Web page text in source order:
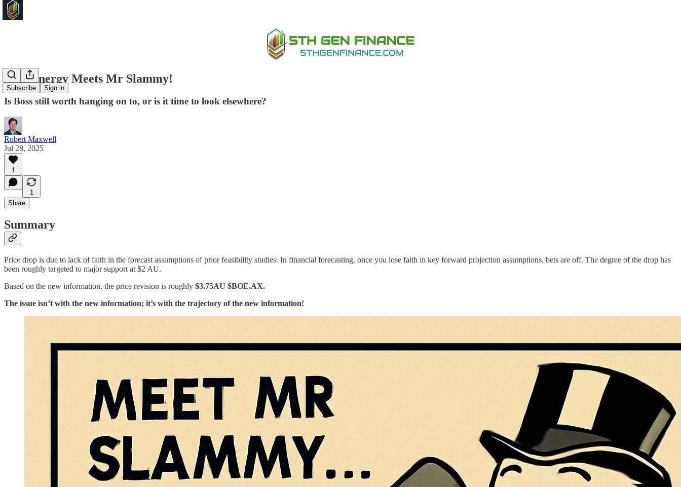
Subscribe Sign in
Boss Energy Meets Mr Slammy!
Is Boss still worth hanging on to, or is it time to look elsewhere?
Robert Maxwell
Jul 28, 2025
1
1
Share
Summary
Price drop is due to lack of faith in the forecast assumptions of prior feasibility studies. In financial forecasting, once you lose faith in key forward projection assumptions, bets are off. The degree of the drop has
been roughly targeted to major support at $2 AU.
Based on the new information, the price revision is roughly $3.75AU $BOE.AX.
The issue isn’t with the new information; it’s with the trajectory of the new information!